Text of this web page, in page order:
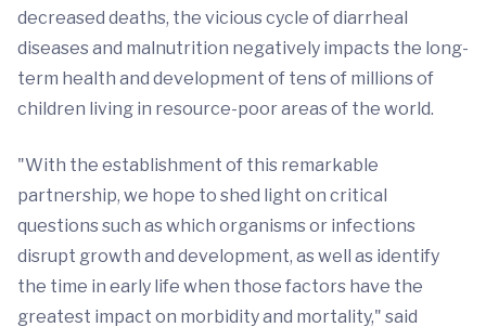
decreased deaths, the vicious cycle of diarrheal
diseases and malnutrition negatively impacts the long-
term health and development of tens of millions of
children living in resource-poor areas of the world.
"With the establishment of this remarkable
partnership, we hope to shed light on critical
questions such as which organisms or infections
disrupt growth and development, as well as identify
the time in early life when those factors have the
greatest impact on morbidity and mortality," said